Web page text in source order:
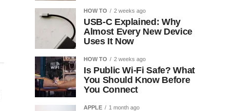
HOW TO 2 weeks ago
USB-C Explained: Why
Almost Every New Device
Uses It Now
HOW TO 2 weeks ago
Is Public Wi-Fi Safe? What
You Should Know Before
You Connect
APPLE 1 month ago